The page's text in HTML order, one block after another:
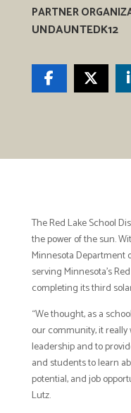
PARTNER
UNDAUNTEDK12
The Red Lake School
the power of the sun.
Minnesota Department
serving Minnesota’s
completing its third
“We thought, as a
our community, it really
leadership and to
and students to learn
potential, and job
Lutz.